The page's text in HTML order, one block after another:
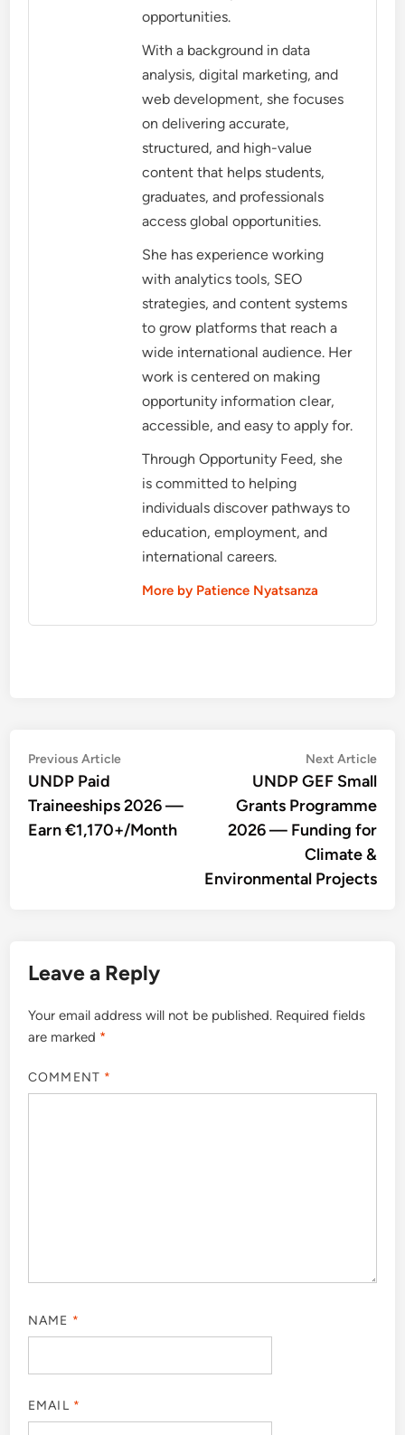
opportunities.
With a background in data
analysis, digital marketing, and
web development, she focuses
on delivering accurate,
structured, and high-value
content that helps students,
graduates, and professionals
access global opportunities.
She has experience working
with analytics tools, SEO
strategies, and content systems
to grow platforms that reach a
wide international audience. Her
work is centered on making
opportunity information clear,
accessible, and easy to apply for.
Through Opportunity Feed, she
is committed to helping
individuals discover pathways to
education, employment, and
international careers.
More by Patience Nyatsanza
Post
navigation
Previous ArticlePrevious
UNDP Paid
Traineeships 2026 —
Earn €1,170+/Month
Next Article
UNDP GEF Small
Grants Programme
2026 — Funding for
Climate &
Environmental Projects
Leave a Reply
Your email address will not be published. Required fields
are marked *
COMMENT *
NAME *
EMAIL *